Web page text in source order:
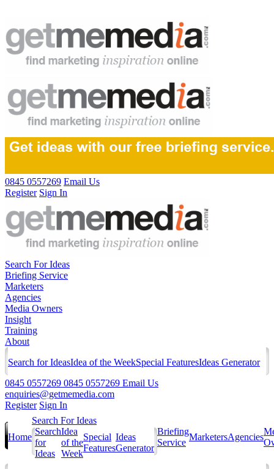
0845 0557269 Email Us
Register Sign In
Search For Ideas
Briefing Service
Marketers
Agencies
Media Owners
Insight
Training
About
Search for IdeasIdea of the WeekSpecial FeaturesIdeas Generator
0845 0557269 0845 0557269 Email Us
enquiries@getmemedia.com
Register Sign In
Home
Search For Ideas
Search
for
Ideas
Idea
of the
Week
Special
Features
Ideas
Generator
Briefing
Service
MarketersAgencies